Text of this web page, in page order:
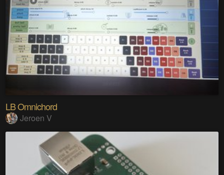
LB Omnichord
Jeroen V